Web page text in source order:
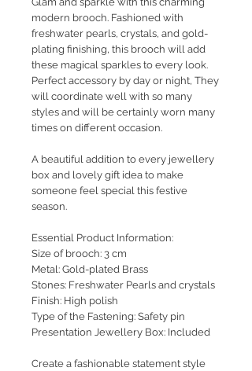
modern brooch. Fashioned with
freshwater pearls, crystals, and gold-
plating finishing, this brooch will add
these magical sparkles to every look.
Perfect accessory by day or night, They
will coordinate well with so many
styles and will be certainly worn many
times on different occasion.
A beautiful addition to every jewellery
box and lovely gift idea to make
someone feel special this festive
season.
Essential Product Information:
Size of brooch: 3 cm
Metal: Gold-plated Brass
Stones: Freshwater Pearls and crystals
Finish: High polish
Type of the Fastening: Safety pin
Presentation Jewellery Box: Included
Create a fashionable statement style